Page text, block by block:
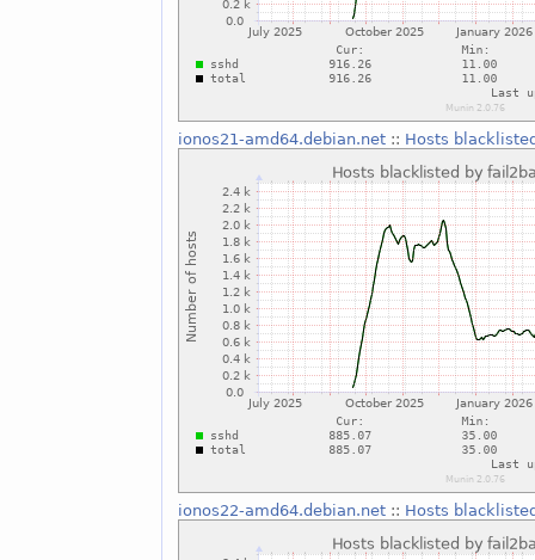
ionos21-amd64.debian.net:: Hosts
ionos22-amd64.debian.net:: Hosts